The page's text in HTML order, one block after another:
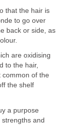
that the hair is
to go over
back or side, as
are oxidising
to the hair,
common of the
the shelf
a purpose
and